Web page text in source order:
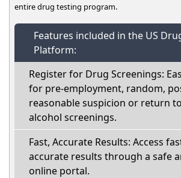
entire drug testing program.
Features included in the US
Platform:
Register for Drug Screenings:
for pre-employment, random,
reasonable suspicion or return
alcohol screenings.
Fast, Accurate Results: Access
accurate results through a safe
online portal.